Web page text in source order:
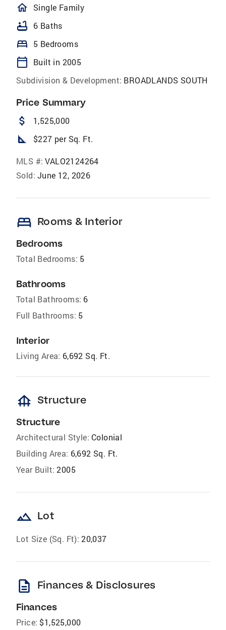
homeOutlined
Single Family
bathtub 6 Baths
bed 5 Bedrooms
calendar_today
Built in 2005
Subdivision & Development: BROADLANDS SOUTH
Price Summary
attach_money 1,525,000
square_foot $227 per Sq. Ft.
MLS #: VALO2124264
Sold: June 12, 2026
bed Rooms & Interior
Bedrooms
Total Bedrooms: 5
Bathrooms
Total Bathrooms: 6
Full Bathrooms: 5
Interior
Living Area: 6,692 Sq. Ft.
foundation Structure
Structure
Architectural Style: Colonial
Building Area: 6,692 Sq. Ft.
Year Built: 2005
landscape Lot
Lot Size (Sq. Ft): 20,037
description Finances & Disclosures
Finances
Price: $1,525,000